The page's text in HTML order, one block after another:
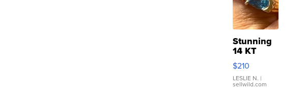
Stunning
14 KT
Yellow
Gold Ring
with Pear
Shaped
$210
LESLIE N. |
sellwild.com